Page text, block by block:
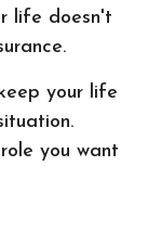
life doesn't
your life
you want